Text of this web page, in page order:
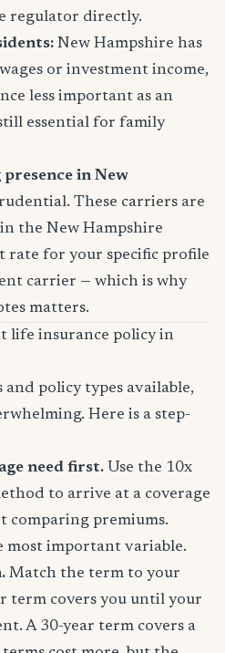
regulator directly.
New Hampshire has
or investment income,
less important as an
essential for family
in New
These carriers are
the New Hampshire
rate for your specific profile
carrier — which is why
matters.
life insurance policy in
policy types available,
Here is a step-
need first. Use the 10x
to arrive at a coverage
comparing premiums.
most important variable.
Match the term to your
term covers you until your
A 30-year term covers a